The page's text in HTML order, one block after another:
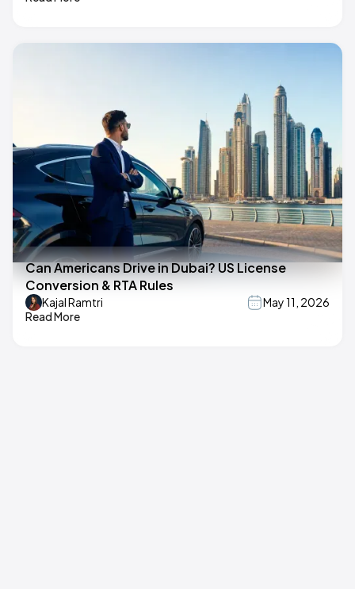
Can Americans Drive in Dubai? US License
Conversion & RTA Rules
Kajal Ramtri
May 11, 2026
Read More